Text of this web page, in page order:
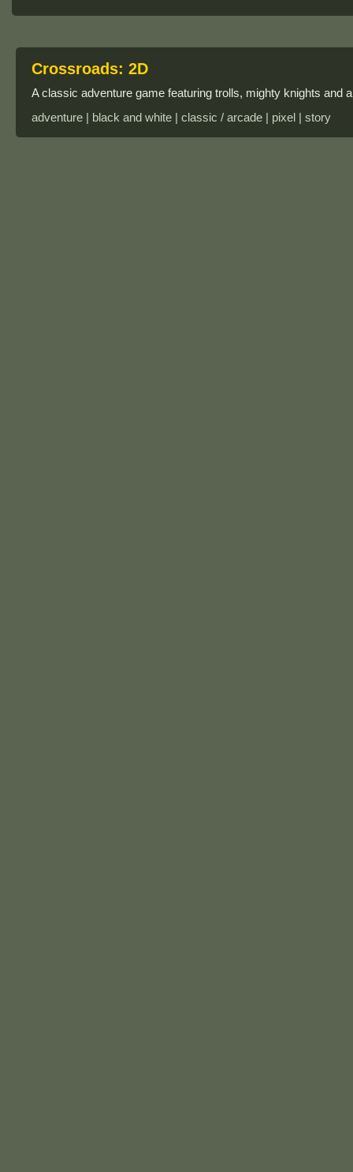
Crossroads: 2D
A classic adventure game featuring trolls, mighty knights and
adventure | black and white | classic / arcade | pixel | story